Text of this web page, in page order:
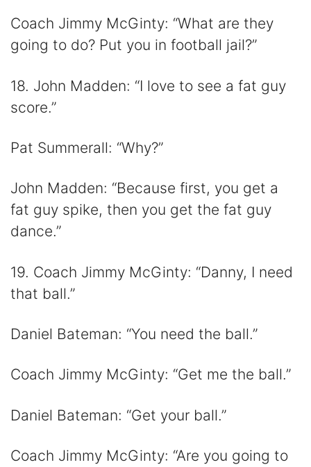
Coach Jimmy McGinty: “What are they
going to do? Put you in football jail?”
18. John Madden: “I love to see a fat guy
score.”
Pat Summerall: “Why?”
John Madden: “Because first, you get a
fat guy spike, then you get the fat guy
dance.”
19. Coach Jimmy McGinty: “Danny, I need
that ball.”
Daniel Bateman: “You need the ball.”
Coach Jimmy McGinty: “Get me the ball.”
Daniel Bateman: “Get your ball.”
Coach Jimmy McGinty: “Are you going to